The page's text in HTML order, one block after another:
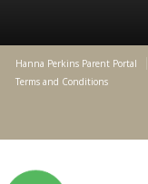
Hanna Perkins Parent Portal
Terms and Conditions